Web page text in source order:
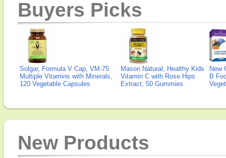
Buyers Picks
Solgar, Formula V Cap, VM-75
Multiple Vitamins with Minerals,
120 Vegetable Capsules
Mason Natural, Healthy Kids
Vitamin C with Rose Hips
Extract, 50 Gummies
New
B
New Products